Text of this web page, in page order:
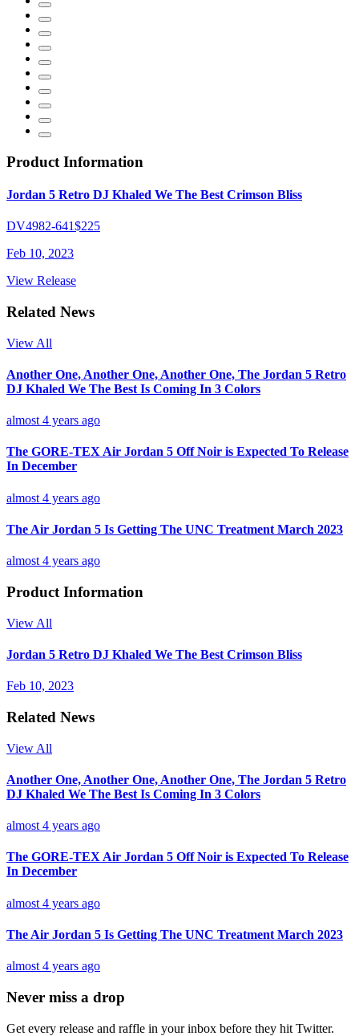
Product Information
Jordan 5 Retro DJ Khaled We The Best Crimson Bliss
DV4982-641$225
Feb 10, 2023
View Release
Related News
View All
Another One, Another One, Another One, The Jordan 5 Retro
DJ Khaled We The Best Is Coming In 3 Colors
almost 4 years ago
The GORE-TEX Air Jordan 5 Off Noir is Expected To Release
In December
almost 4 years ago
The Air Jordan 5 Is Getting The UNC Treatment March 2023
almost 4 years ago
Product Information
View All
Jordan 5 Retro DJ Khaled We The Best Crimson Bliss
Feb 10, 2023
Related News
View All
Another One, Another One, Another One, The Jordan 5 Retro
DJ Khaled We The Best Is Coming In 3 Colors
almost 4 years ago
The GORE-TEX Air Jordan 5 Off Noir is Expected To Release
In December
almost 4 years ago
The Air Jordan 5 Is Getting The UNC Treatment March 2023
almost 4 years ago
Never miss a drop
Get every release and raffle in your inbox before they hit Twitter.